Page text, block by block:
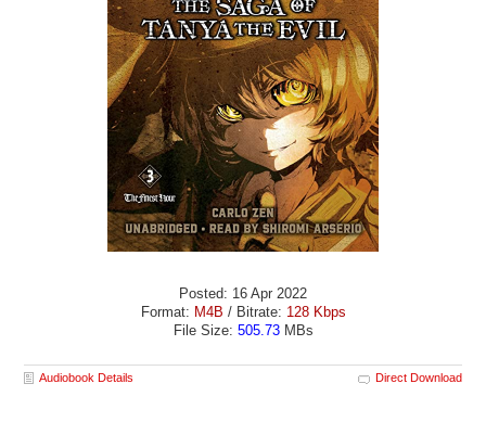
Posted: 16 Apr 2022
Format: M4B / Bitrate: 128 Kbps
File Size: 505.73MBs
Audiobook Details Direct Download